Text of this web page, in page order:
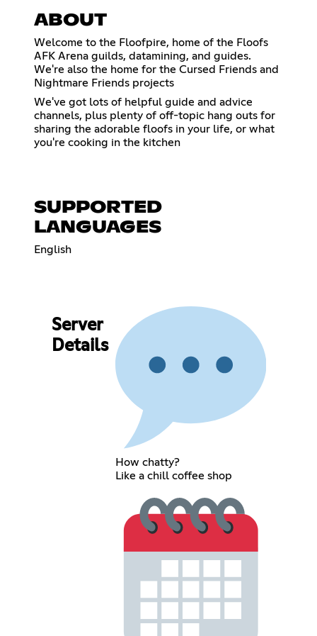
ABOUT
Welcome to the Floofpire, home of the Floofs
AFK Arena guilds, datamining, and guides.
We're also the home for the Cursed Friends and
Nightmare Friends projects
We've got lots of helpful guide and advice
channels, plus plenty of off-topic hang outs for
sharing the adorable floofs in your life, or what
you're cooking in the kitchen
SUPPORTED
LANGUAGES
English
Server
Details
How chatty?
Like a chill coffee shop